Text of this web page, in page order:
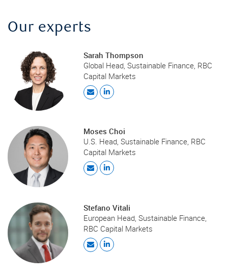
Our experts
Sarah Thompson
Global Head, Sustainable Finance, RBC
Capital Markets
Moses Choi
U.S. Head, Sustainable Finance, RBC
Capital Markets
Stefano Vitali
European Head, Sustainable Finance,
RBC Capital Markets